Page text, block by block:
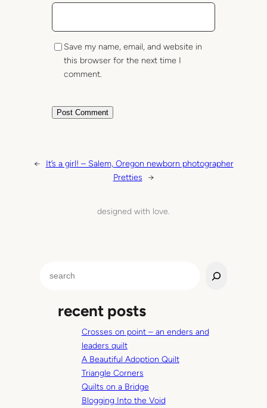
Save my name, email, and website in
this browser for the next time I
comment.
←
It’s a girl! – Salem, Oregon newborn photographer
Pretties
→
designed with love.
recent posts
Crosses on point – an enders and
leaders quilt
A Beautiful Adoption Quilt
Triangle Corners
Quilts on a Bridge
Blogging Into the Void